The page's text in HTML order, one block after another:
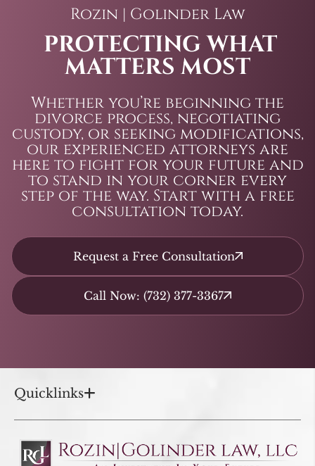
Rozin | Golinder Law
PROTECTING WHAT
MATTERS MOST
Whether you’re beginning the
divorce process, negotiating
custody, or seeking modifications,
our experienced attorneys are
here to fight for your future and
to stand in your corner every
step of the way. Start with a free
consultation today.
Request a Free Consultation
Call Now: (732) 377-3367
Quicklinks